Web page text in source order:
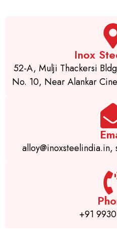
Inox
52-A, Mulji Thackersi
No. 10, Near Alankar
+91